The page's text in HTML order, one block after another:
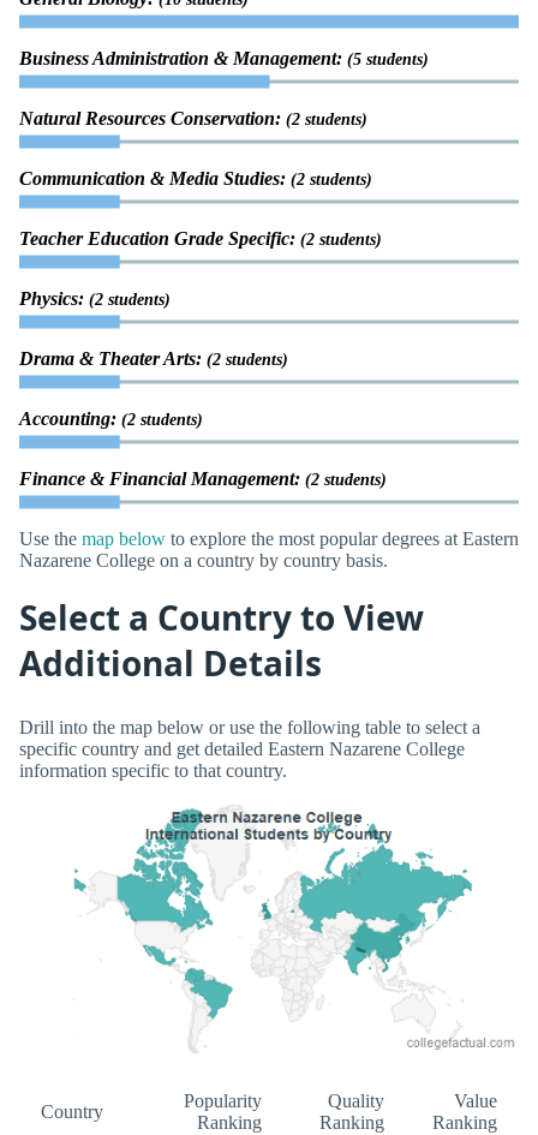
Business Administration & Management: (5 students)
Natural Resources Conservation: (2 students)
Communication & Media Studies: (2 students)
Teacher Education Grade Specific: (2 students)
Physics: (2 students)
Drama & Theater Arts: (2 students)
Accounting: (2 students)
Finance & Financial Management: (2 students)
Use the map below to explore the most popular degrees at Eastern
Nazarene College on a country by country basis.
Select a Country to View
Additional Details
Drill into the map below or use the following table to select a
specific country and get detailed Eastern Nazarene College
information specific to that country.
Country
Popularity
Ranking
Quality
Ranking
Value
Ranking